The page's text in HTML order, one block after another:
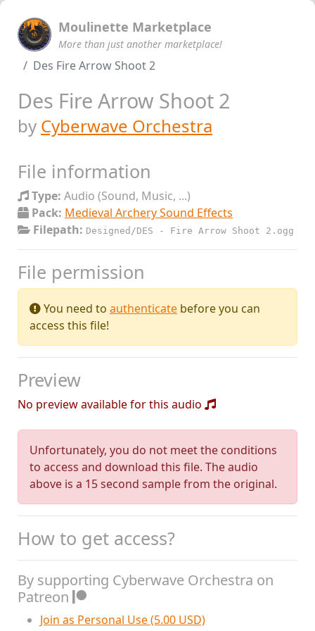
Moulinette Marketplace
More than just another marketplace!
Des Fire Arrow Shoot 2
Des Fire Arrow Shoot 2
by Cyberwave Orchestra
File information
Type: Audio (Sound, Music, ...)
Pack: Medieval Archery Sound Effects
Filepath: Designed/DES - Fire Arrow Shoot 2.ogg
File permission
You need to authenticate before you can
access this file!
Preview
No preview available for this audio
Unfortunately, you do not meet the conditions
to access and download this file. The audio
above is a 15 second sample from the original.
How to get access?
By supporting Cyberwave Orchestra on
Patreon
Join as Personal Use (5.00 USD)